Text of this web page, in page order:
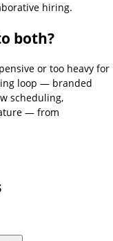
hiring.
both?
or too heavy for
loop — branded
scheduling,
— from